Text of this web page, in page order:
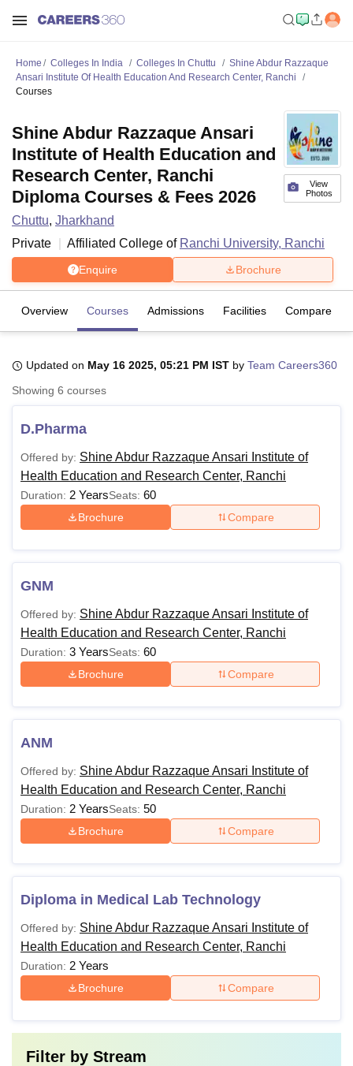
Bhopal
Lucknow
UPES DehradunAmity University NoidaLovely Professional University
Agricultural University, Anand
of Fundamental Research, Mumbai
Vellore Institute of Technology, VelloreSRM Institute of
Sciences
ReviewsAmrita Vishwa Vidyapeetham ReviewsIBS Hyderabad
Home Colleges In India Colleges In Chuttu
Shine Abdur Razzaque
Ansari Institute Of Health Education And Research Center, Ranchi
Courses
View
Photos
Shine Abdur Razzaque Ansari
Institute of Health Education and
Research Center, Ranchi
Diploma Courses & Fees 2026
Chuttu, Jharkhand
Private
Affiliated College of Ranchi University, Ranchi
Enquire Brochure
Overview Courses Admissions Facilities Compare
Updated on May 16 2025, 05:21 PM IST by Team Careers360
Showing 6 courses
D.Pharma
Offered by: Shine Abdur Razzaque Ansari Institute of
Health Education and Research Center, Ranchi
Duration: 2 YearsSeats: 60
Brochure Compare
GNM
Offered by: Shine Abdur Razzaque Ansari Institute of
Health Education and Research Center, Ranchi
Duration: 3 YearsSeats: 60
Brochure Compare
ANM
Offered by: Shine Abdur Razzaque Ansari Institute of
Health Education and Research Center, Ranchi
Duration: 2 YearsSeats: 50
Brochure Compare
Diploma in Medical Lab Technology
Offered by: Shine Abdur Razzaque Ansari Institute of
Health Education and Research Center, Ranchi
Duration: 2 Years
Brochure Compare
Filter by Stream